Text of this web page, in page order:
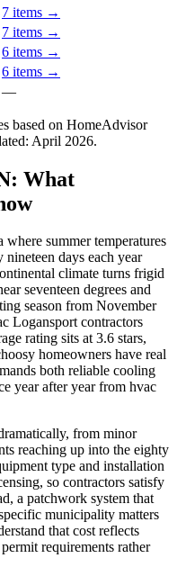
7 items →
7 items →
6 items →
6 items →
—
based on HomeAdvisor
April 2026.
What
summer temperatures
days each year
climate turns frigid
seventeen degrees and
season from November
Logansport contractors
rating sits at 3.6 stars,
homeowners have real
both reliable cooling
year after year from hvac
from minor
reaching up into the eighty
type and installation
so contractors satisfy
a patchwork system that
municipality matters
that cost reflects
requirements rather